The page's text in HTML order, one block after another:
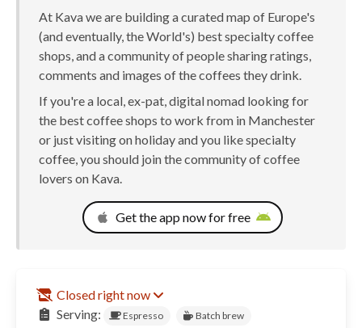
At Kava we are building a curated map of Europe's
(and eventually, the World's) best specialty coffee
shops, and a community of people sharing ratings,
comments and images of the coffees they drink.
If you're a local, ex-pat, digital nomad looking for
the best coffee shops to work from in Manchester
or just visiting on holiday and you like specialty
coffee, you should join the community of coffee
lovers on Kava.
Get the app now for free
Closed right now
Serving:
Espresso Batch brew